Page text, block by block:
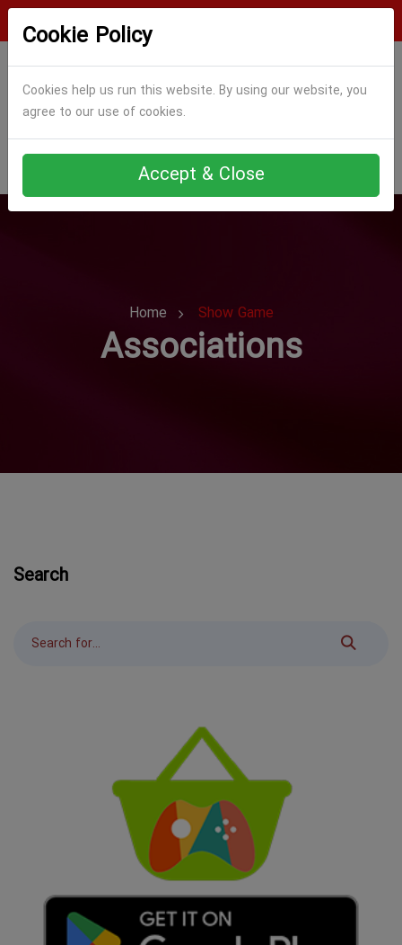
Cookie Policy
Cookies help us run this website. By using our website, you
agree to our use of cookies.
Accept & Close
Home Show Game
Associations
Search